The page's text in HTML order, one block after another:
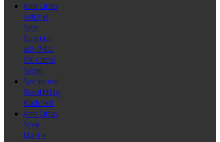
Acme Gridley
TechDrive
Servo
Conversion
with FANUC
CNC Control
System
Synchronized
Thread Milling
Attachment
Acme Gridley
Screw
Machine